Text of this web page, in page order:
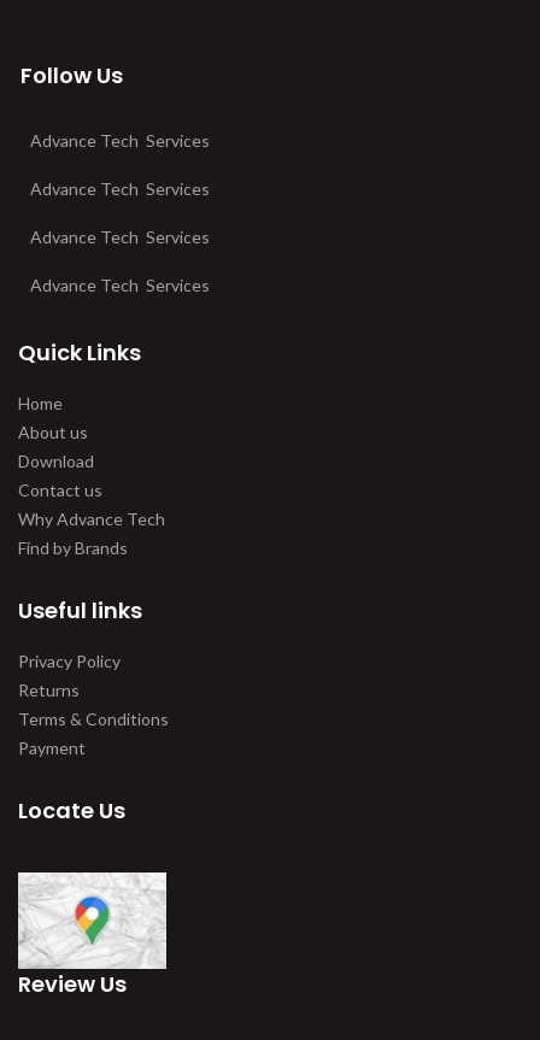
Follow Us
Advance Tech Services
Advance Tech Services
Advance Tech Services
Advance Tech Services
Quick Links
Home
About us
Download
Contact us
Why Advance Tech
Find by Brands
Useful links
Privacy Policy
Returns
Terms & Conditions
Payment
Locate Us
Review Us